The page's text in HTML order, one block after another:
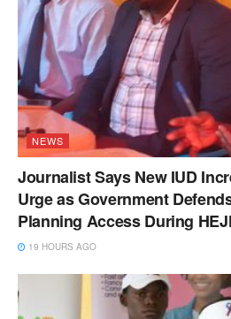
NEWS
Journalist Says New IUD
Urge as Government
Planning Access During
19 HOURS AGO